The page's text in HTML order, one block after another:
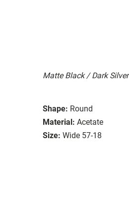
Matte Black / Dark Silver
Shape: Round
Material: Acetate
Size: Wide 57-18